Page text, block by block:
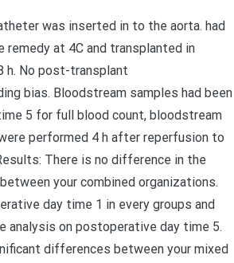
was inserted in to the aorta. had
at 4C and transplanted in
h. No post-transplant
bias. Bloodstream samples had been
5 for full blood count, bloodstream
performed 4 h after reperfusion to
There is no difference in the
your combined organizations.
day time 1 in every groups and
analysis on postoperative day time 5.
differences between your mixed